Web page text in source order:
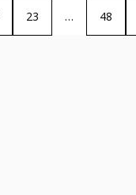
23 … 48